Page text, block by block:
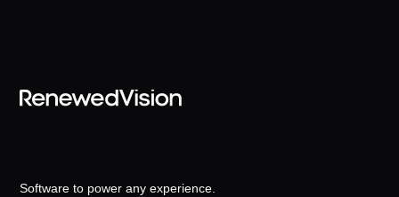
Software to power any experience.